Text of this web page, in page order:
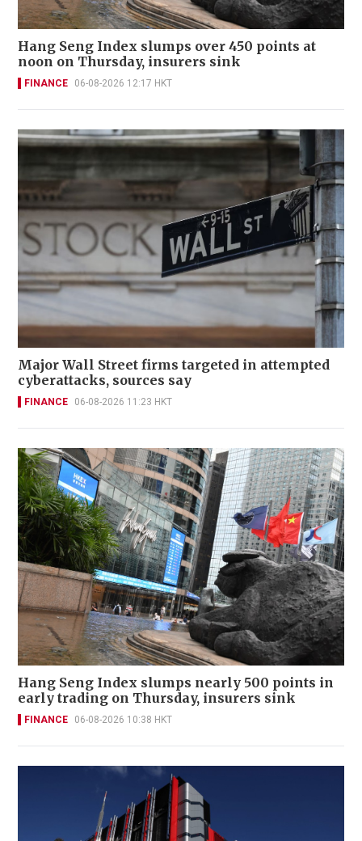
Hang Seng Index slumps over 450 points at
noon on Thursday, insurers sink
FINANCE 06-08-2026 12:17 HKT
Major Wall Street firms targeted in attempted
cyberattacks, sources say
FINANCE 06-08-2026 11:23 HKT
Hang Seng Index slumps nearly 500 points in
early trading on Thursday, insurers sink
FINANCE 06-08-2026 10:38 HKT